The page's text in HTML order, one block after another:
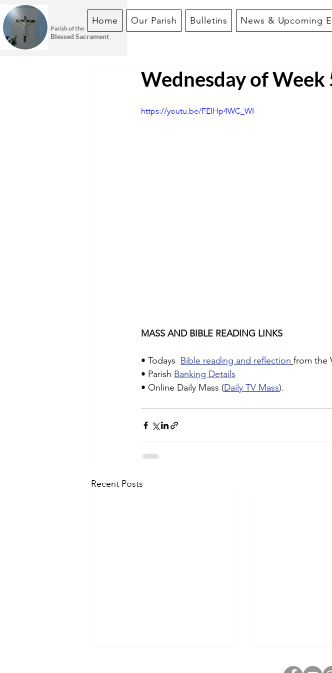
Parish of the
Blessed Sacrament
Home Our Parish Bulletins News & Upcoming
Wednesday of Week
https://youtu.be/FEIHp4WC_WI
MASS AND BIBLE READING LINKS
• Todays Bible reading and reflection from the
• Parish Banking Details
• Online Daily Mass (Daily TV Mass).
Recent Posts